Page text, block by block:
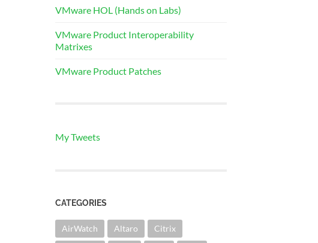
VMware HOL (Hands on Labs)
VMware Product Interoperability
Matrixes
VMware Product Patches
My Tweets
CATEGORIES
AirWatch Altaro Citrix